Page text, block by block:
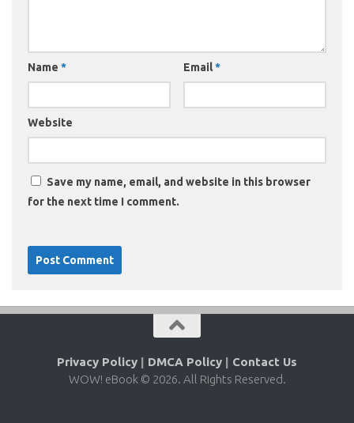
Name * Email*
Website
Save my name, email, and website in this browser
for the next time I comment.
Privacy Policy | DMCA Policy | Contact Us
WOW! eBook © 2026. All Rights Reserved.